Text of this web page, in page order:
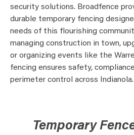
security solutions. Broadfence
durable temporary fencing
needs of this flourishing
managing construction in town,
or organizing events like the
fencing ensures safety,
perimeter control across Indianola.
Temporary